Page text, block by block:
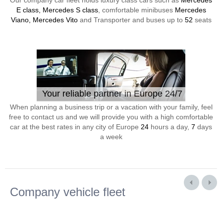
E class, Mercedes S class, comfortable minibuses Mercedes
Viano, Mercedes Vitoand Transporter and buses up to 52 seats
Your reliable partner in Europe 24/7
When planning a business trip or a vacation with your family, feel
free to contact us and we will provide you with a high comfortable
car at the best rates in any city of Europe 24 hours a day, 7 days
a week
Company vehicle fleet